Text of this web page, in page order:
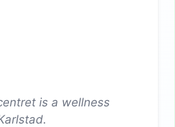
is a wellness